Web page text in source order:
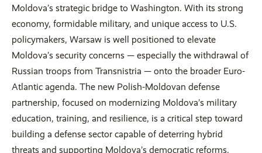
Moldova’s strategic bridge to Washington. With its strong
economy, formidable military, and unique access to U.S.
policymakers, Warsaw is well positioned to elevate
Moldova’s security concerns — especially the withdrawal of
Russian troops from Transnistria — onto the broader Euro-
Atlantic agenda. The new Polish-Moldovan defense
partnership, focused on modernizing Moldova’s military
education, training, and resilience, is a critical step toward
building a defense sector capable of deterring hybrid
threats and supporting Moldova’s democratic reforms.